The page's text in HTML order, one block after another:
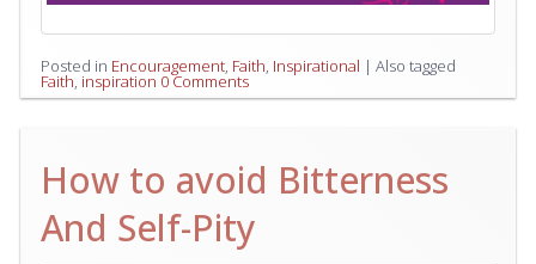
Posted in Encouragement, Faith, Inspirational | Also tagged
Faith, inspiration 0 Comments
How to avoid Bitterness
And Self-Pity